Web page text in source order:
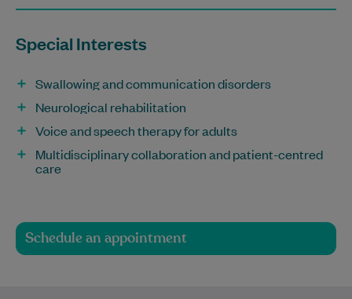
Special Interests
Swallowing and communication disorders
Neurological rehabilitation
Voice and speech therapy for adults
Multidisciplinary collaboration and patient-centred
care
Schedule an appointment